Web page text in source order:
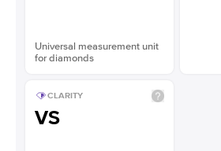
Universal measurement unit
for diamonds
CLARITY
VS